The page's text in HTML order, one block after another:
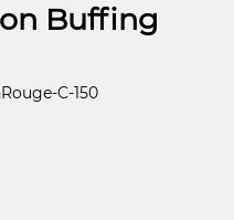
Buffing
C-150